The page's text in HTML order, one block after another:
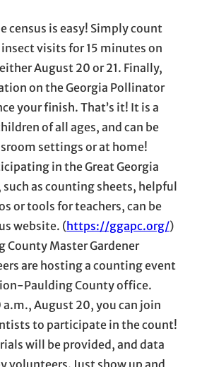
census is easy! Simply count
visits for 15 minutes on
August 20 or 21. Finally,
on the Georgia Pollinator
your finish. That’s it! It is a
of all ages, and can be
settings or at home!
in the Great Georgia
as counting sheets, helpful
or tools for teachers, can be
website. (https://ggapc.org/)
County Master Gardener
are hosting a counting event
Paulding County office.
August 20, you can join
to participate in the count!
will be provided, and data